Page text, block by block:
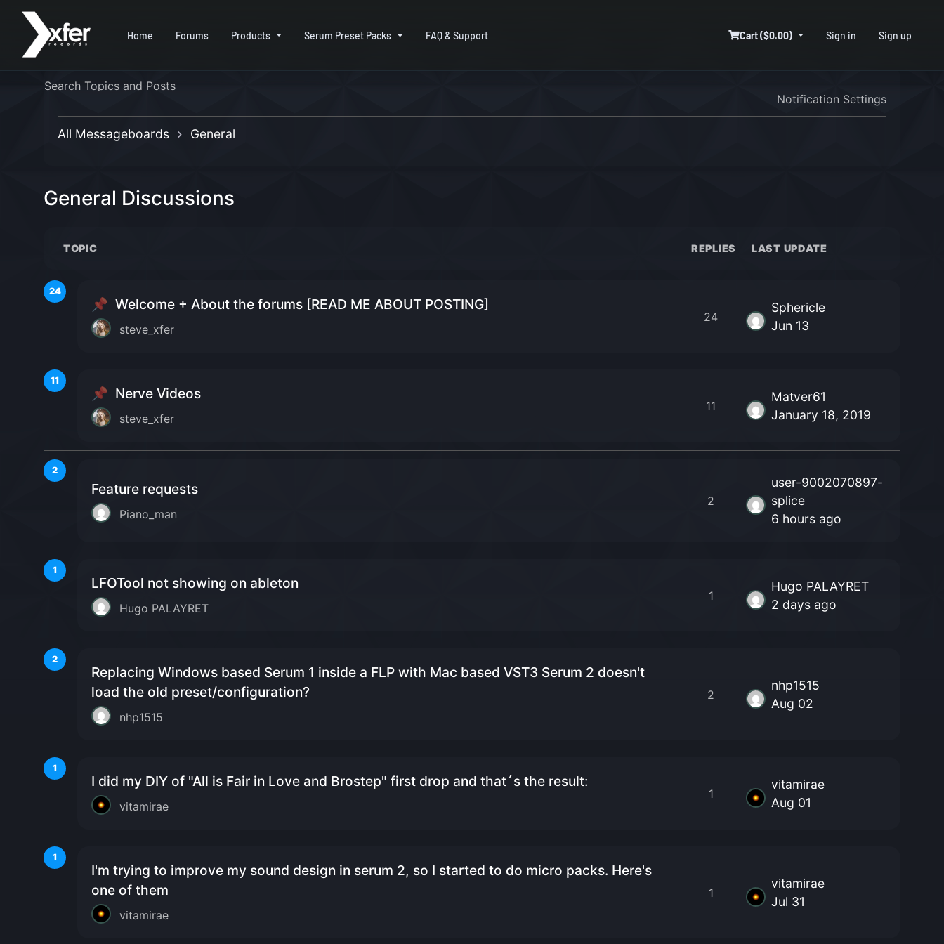
Home Forums Products Serum Preset Packs FAQ & Support Cart ($0.00) Sign in Sign up
Notification Settings
All Messageboards General
General Discussions
TOPIC REPLIES LAST UPDATE
24
📌 Welcome + About the forums [READ ME ABOUT POSTING]
steve_xfer
24
Sphericle
Jun 13
11
📌 Nerve Videos
steve_xfer
11
Matver61
January 18, 2019
2
Feature requests
Piano_man
2
user-9002070897-
splice
6 hours ago
1
LFOTool not showing on ableton
Hugo PALAYRET
1
Hugo PALAYRET
2 days ago
2
Replacing Windows based Serum 1 inside a FLP with Mac based VST3 Serum 2 doesn't
load the old preset/configuration?
nhp1515
2
nhp1515
Aug 02
1
I did my DIY of "All is Fair in Love and Brostep" first drop and that´s the result:
vitamirae
1
vitamirae
Aug 01
1
I'm trying to improve my sound design in serum 2, so I started to do micro packs. Here's
one of them
vitamirae
1
vitamirae
Jul 31